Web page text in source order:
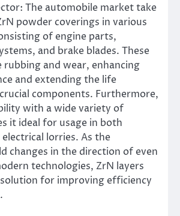
The automobile market take
powder coverings in various
of engine parts,
and brake blades. These
rubbing and wear, enhancing
and extending the life
components. Furthermore,
with a wide variety of
it ideal for usage in both
lorries. As the
changes in the direction of even
technologies, ZrN layers
for improving efficiency